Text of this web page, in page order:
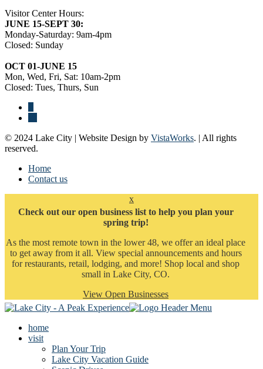
Visitor Center Hours:
JUNE 15-SEPT 30:
Monday-Saturday: 9am-4pm
Closed: Sunday
OCT 01-JUNE 15
Mon, Wed, Fri, Sat: 10am-2pm
Closed: Tues, Thurs, Sun
© 2024 Lake City | Website Design by VistaWorks. | All rights
reserved.
Home
Contact us
x
Check out our open business list to help you plan your
spring trip!
As the most remote town in the lower 48, we offer an ideal place
to get away from it all. View special announcements and hours
for restaurants, retail, lodging, and more! Shop local and shop
small in Lake City, CO.
View Open Businesses
home
visit
Plan Your Trip
Lake City Vacation Guide